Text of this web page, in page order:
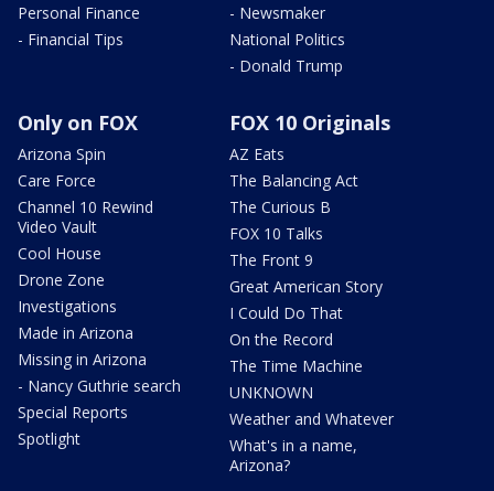
Personal Finance
- Financial Tips
- Newsmaker
National Politics
- Donald Trump
Only on FOX
Arizona Spin
Care Force
Channel 10 Rewind
Video Vault
Cool House
Drone Zone
Investigations
Made in Arizona
Missing in Arizona
- Nancy Guthrie search
Special Reports
Spotlight
FOX 10 Originals
AZ Eats
The Balancing Act
The Curious B
FOX 10 Talks
The Front 9
Great American Story
I Could Do That
On the Record
The Time Machine
UNKNOWN
Weather and Whatever
What's in a name,
Arizona?